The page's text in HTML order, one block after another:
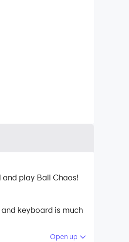
play Ball Chaos!
keyboard is much
Open up